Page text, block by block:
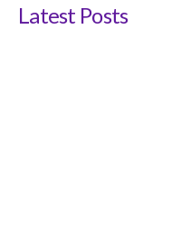
Latest Posts